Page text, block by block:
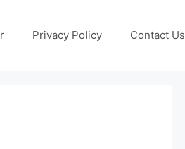
Privacy Policy Contact Us